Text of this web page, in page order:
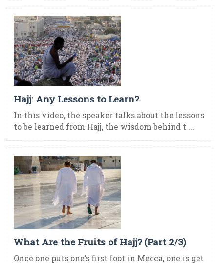
Hajj: Any Lessons to Learn?
In this video, the speaker talks about the lessons
to be learned from Hajj, the wisdom behind t ...
What Are the Fruits of Hajj? (Part 2/3)
Once one puts one’s first foot in Mecca, one is get